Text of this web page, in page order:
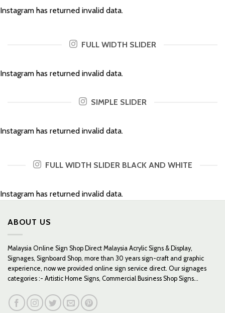
Instagram has returned invalid data.
FULL WIDTH SLIDER
Instagram has returned invalid data.
SIMPLE SLIDER
Instagram has returned invalid data.
FULL WIDTH SLIDER BLACK AND WHITE
Instagram has returned invalid data.
ABOUT US
Malaysia Online Sign Shop Direct Malaysia Acrylic Signs & Display,
Signages, Signboard Shop, more than 30 years sign-craft and graphic
experience, now we provided online sign service direct. Our signages
categories :- Artistic Home Signs, Commercial Business Shop Signs...